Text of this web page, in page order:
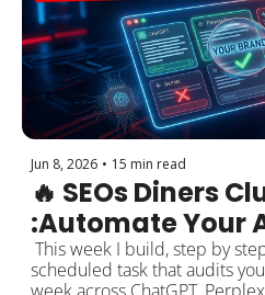
Jun 8, 2026 • 15 min read
🔥 SEOs Diners
:Automate Your
Audit — Build a
Scheduled Task
This week I build, step by
scheduled task that audits